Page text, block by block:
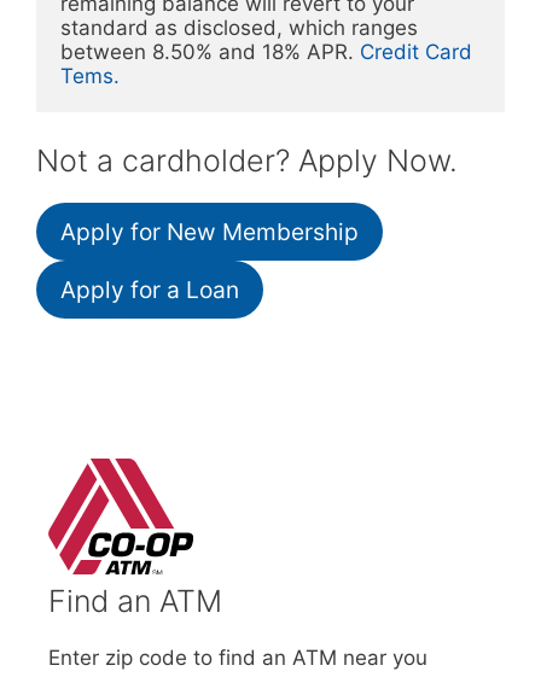
standard as disclosed, which ranges
between 8.50% and 18% APR. Credit Card
Tems.
Not a cardholder? Apply Now.
Apply for New Membership
Apply for a Loan
Find an ATM
Enter zip code to find an ATM near you